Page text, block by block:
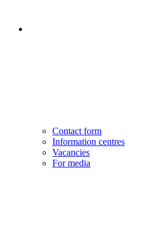
Contact form
Information centres
Vacancies
For media